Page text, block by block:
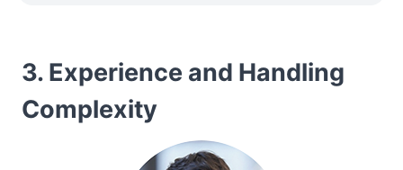
3. Experience and Handling
Complexity